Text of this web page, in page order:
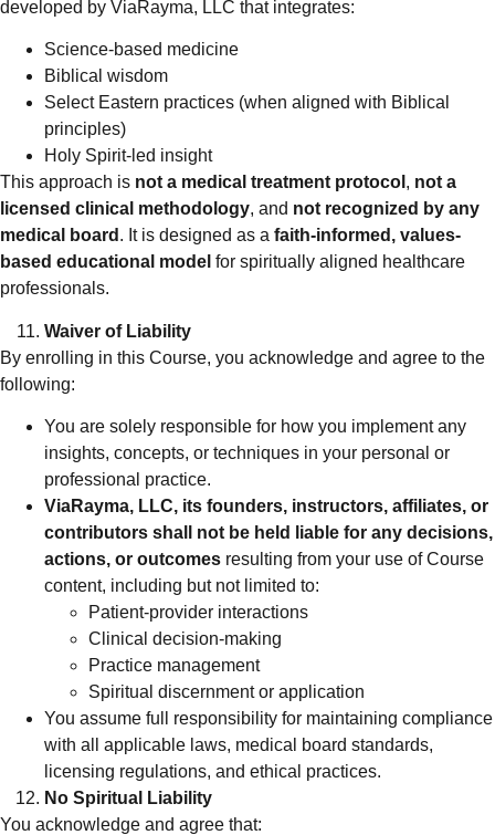
developed by ViaRayma, LLC that integrates:
Science-based medicine
Biblical wisdom
Select Eastern practices (when aligned with Biblical
principles)
Holy Spirit-led insight
This approach is not a medical treatment protocol , not a
licensed clinical methodology, and not recognized by any
medical board . It is designed as a faith-informed, values-
based educational model for spiritually aligned healthcare
professionals.
Waiver of Liability
By enrolling in this Course, you acknowledge and agree to the
following:
You are solely responsible for how you implement any
insights, concepts, or techniques in your personal or
professional practice.
ViaRayma, LLC, its founders, instructors, affiliates, or
contributors shall not be held liable for any decisions,
actions, or outcomes resulting from your use of Course
content, including but not limited to:
Patient-provider interactions
Clinical decision-making
Practice management
Spiritual discernment or application
You assume full responsibility for maintaining compliance
with all applicable laws, medical board standards,
licensing regulations, and ethical practices.
No Spiritual Liability
You acknowledge and agree that: